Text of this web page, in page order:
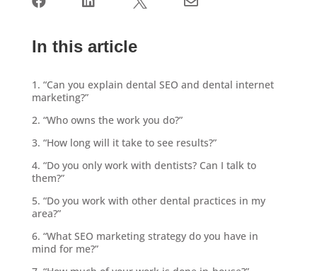
In this article
1. “Can you explain dental SEO and dental internet
marketing?”
2. “Who owns the work you do?”
3. “How long will it take to see results?”
4. “Do you only work with dentists? Can I talk to
them?”
5. “Do you work with other dental practices in my
area?”
6. “What SEO marketing strategy do you have in
mind for me?”